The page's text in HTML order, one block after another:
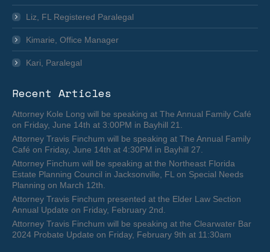
Liz, FL Registered Paralegal
Kimarie, Office Manager
Kari, Paralegal
Recent Articles
Attorney Kole Long will be speaking at The Annual Family Café
on Friday, June 14th at 3:00PM in Bayhill 21.
Attorney Travis Finchum will be speaking at The Annual Family
Café on Friday, June 14th at 4:30PM in Bayhill 27.
Attorney Finchum will be speaking at the Northeast Florida
Estate Planning Council in Jacksonville, FL on Special Needs
Planning on March 12th.
Attorney Travis Finchum presented at the Elder Law Section
Annual Update on Friday, February 2nd.
Attorney Travis Finchum will be speaking at the Clearwater Bar
2024 Probate Update on Friday, February 9th at 11:30am